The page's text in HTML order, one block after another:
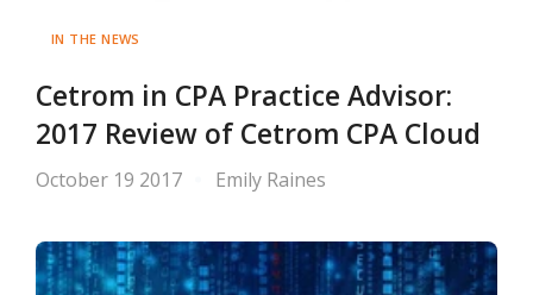
IN THE NEWS
Cetrom in CPA Practice Advisor:
2017 Review of Cetrom CPA Cloud
October 19 2017 Emily Raines